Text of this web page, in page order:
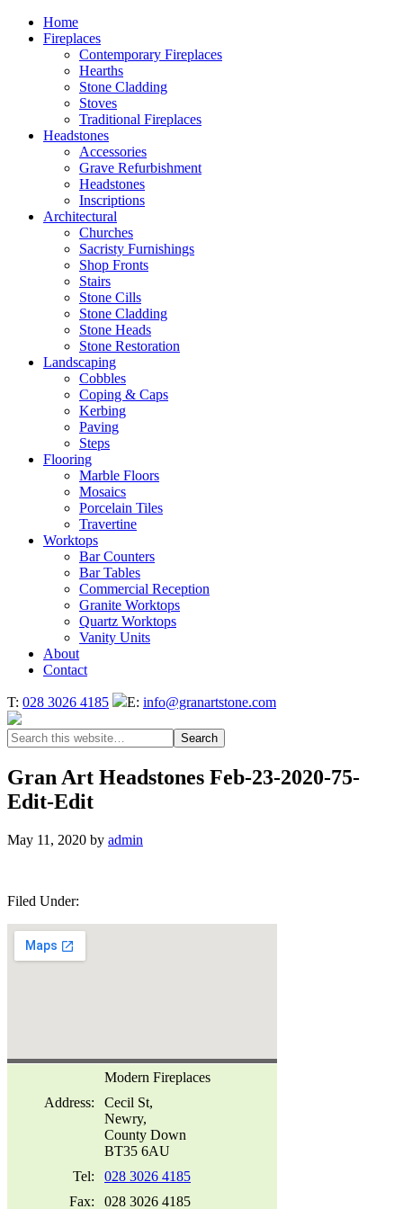
Home
Fireplaces
Contemporary Fireplaces
Hearths
Stone Cladding
Stoves
Traditional Fireplaces
Headstones
Accessories
Grave Refurbishment
Headstones
Inscriptions
Architectural
Churches
Sacristy Furnishings
Shop Fronts
Stairs
Stone Cills
Stone Cladding
Stone Heads
Stone Restoration
Landscaping
Cobbles
Coping & Caps
Kerbing
Paving
Steps
Flooring
Marble Floors
Mosaics
Porcelain Tiles
Travertine
Worktops
Bar Counters
Bar Tables
Commercial Reception
Granite Worktops
Quartz Worktops
Vanity Units
About
Contact
T: 028 3026 4185 E: info@granartstone.com
Gran Art Headstones Feb-23-2020-75-
Edit-Edit
May 11, 2020 by admin
Filed Under:
Modern Fireplaces
Address:
Cecil St,
Newry,
County Down
BT35 6AU
Tel:
028 3026 4185
Fax:
028 3026 4185